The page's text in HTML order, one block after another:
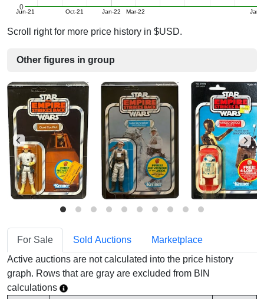
Jun-21 Oct-21 Jan-22 Mar-22 Jan-
0
Scroll right for more price history in $USD.
Other figures in group
For Sale Sold Auctions
Marketplace
Active auctions are not calculated into the price history
graph. Rows that are gray are excluded from BIN
calculations